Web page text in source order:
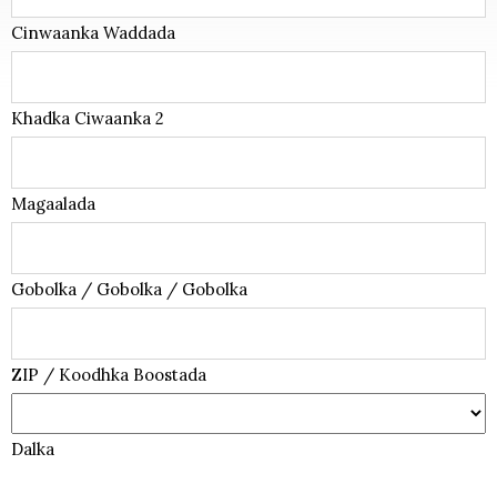
Cinwaanka Waddada
Khadka Ciwaanka 2
Magaalada
Gobolka / Gobolka / Gobolka
ZIP / Koodhka Boostada
Dalka